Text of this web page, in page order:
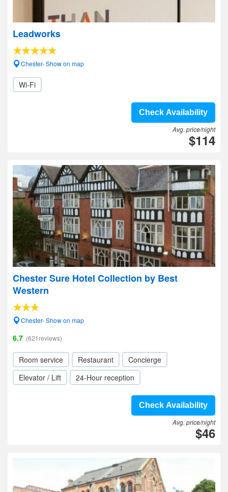
Leadworks
Chester- Show on map
Wi-Fi
Check Availability
Avg. price/night
$114
Chester Sure Hotel Collection by Best
Western
Chester- Show on map
6.7 (621reviews)
Room service Restaurant
Concierge
Elevator / Lift
24-Hour reception
Check Availability
Avg. price/night
$46